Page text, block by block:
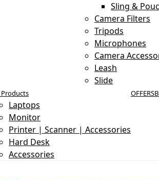
Sling &
Camera Filters
Tripods
Microphones
Camera
Leash
Slide
Products
Laptops
Monitor
Printer | Scanner | Accessories
Hard Desk
Accessories
OFFERS